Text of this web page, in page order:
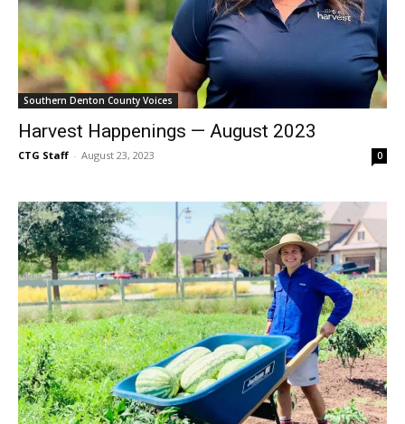
Southern Denton County Voices
Harvest Happenings — August 2023
CTG Staff - August 23, 2023 0